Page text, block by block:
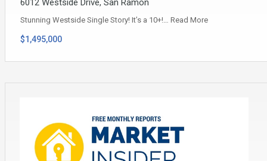
6012 Westside Drive, San Ramon
Stunning Westside Single Story! It’s a 10+!… Read More
$1,495,000